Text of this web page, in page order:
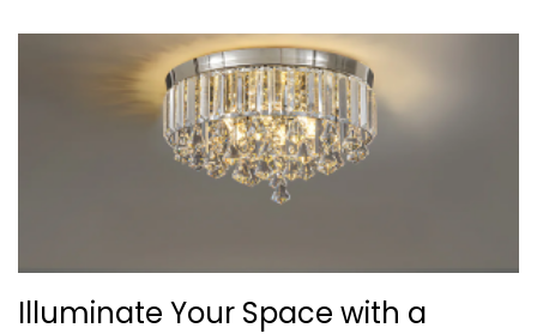
Illuminate Your Space with a